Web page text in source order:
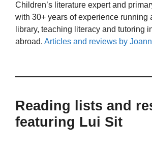
Children’s literature expert and
with 30+ years of experience running
library, teaching literacy and tutoring
abroad. Articles and reviews by
Reading lists and
featuring Lui Sit